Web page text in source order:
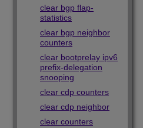
clear bgp flap-
statistics
clear bgp neighbor
counters
clear bootprelay ipv6
prefix-delegation
snooping
clear cdp counters
clear cdp neighbor
clear counters